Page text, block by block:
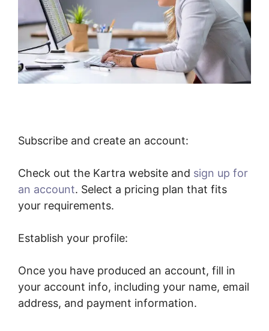
Subscribe and create an account:
Check out the Kartra website and sign up for
an account. Select a pricing plan that fits
your requirements.
Establish your profile:
Once you have produced an account, fill in
your account info, including your name, email
address, and payment information.